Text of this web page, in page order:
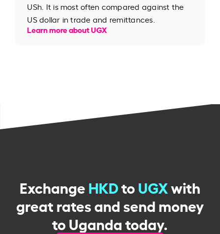
USh. It is most often compared against the
US dollar in trade and remittances.
Learn more about UGX
ExchangeHKDtoUGXwith
great rates and send money
to Uganda today.